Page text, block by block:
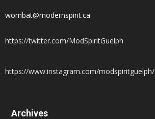
wombat@modernspirit.ca
https://twitter.com/ModSpiritGuelph
https://www.instagram.com/modspiritguelph/
Archives